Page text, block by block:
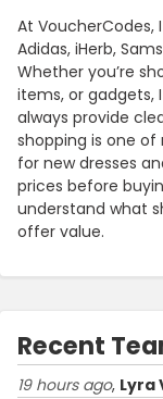
At VoucherCodes,
Adidas, iHerb,
Whether you’re
items, or gadgets,
always provide
shopping is one
for new dresses
prices before
understand what
offer value.
Recent
19 hours ago, Lyra